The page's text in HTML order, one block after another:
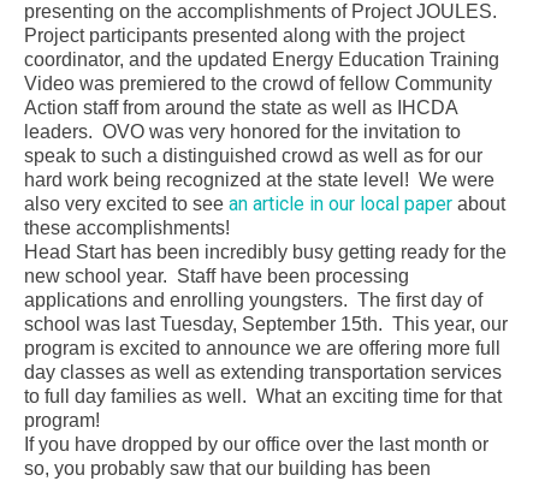
presenting on the accomplishments of Project JOULES.
Project participants presented along with the project
coordinator, and the updated Energy Education Training
Video was premiered to the crowd of fellow Community
Action staff from around the state as well as IHCDA
leaders. OVO was very honored for the invitation to
speak to such a distinguished crowd as well as for our
hard work being recognized at the state level! We were
also very excited to see an article in our local paper about
these accomplishments!
Head Start has been incredibly busy getting ready for the
new school year. Staff have been processing
applications and enrolling youngsters. The first day of
school was last Tuesday, September 15th. This year, our
program is excited to announce we are offering more full
day classes as well as extending transportation services
to full day families as well. What an exciting time for that
program!
If you have dropped by our office over the last month or
so, you probably saw that our building has been